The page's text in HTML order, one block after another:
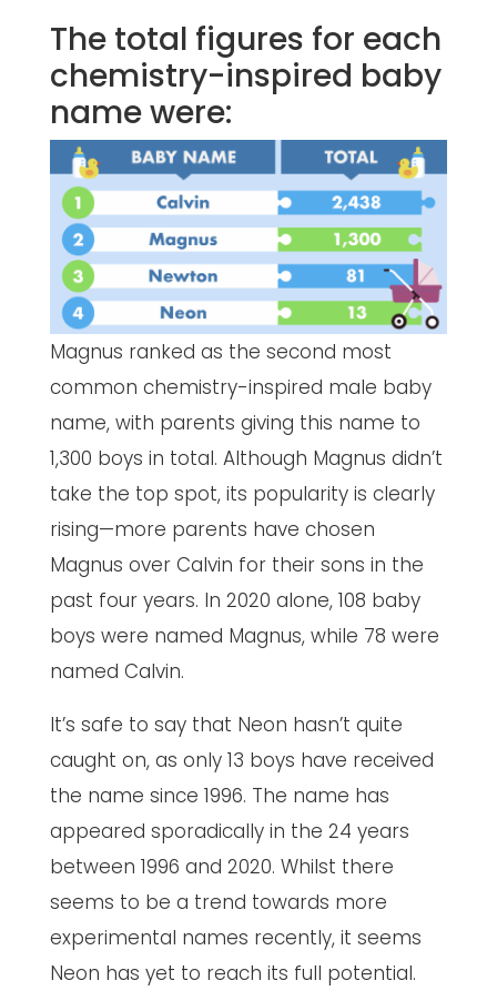
The total figures for each
chemistry-inspired baby
name were:
Magnus ranked as the second most
common chemistry-inspired male baby
name, with parents giving this name to
1,300 boys in total. Although Magnus didn’t
take the top spot, its popularity is clearly
rising—more parents have chosen
Magnus over Calvin for their sons in the
past four years. In 2020 alone, 108 baby
boys were named Magnus, while 78 were
named Calvin.
It’s safe to say that Neon hasn’t quite
caught on, as only 13 boys have received
the name since 1996. The name has
appeared sporadically in the 24 years
between 1996 and 2020. Whilst there
seems to be a trend towards more
experimental names recently, it seems
Neon has yet to reach its full potential.